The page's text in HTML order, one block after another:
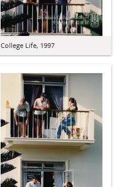
College Life, 1997